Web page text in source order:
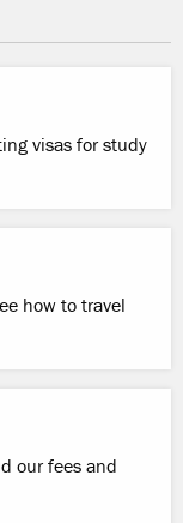
visas for study
how to travel
our fees and